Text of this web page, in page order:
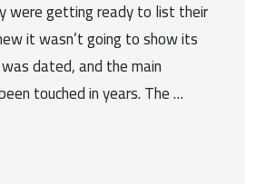
were getting ready to list their
it wasn’t going to show its
dated, and the main
touched in years. The …